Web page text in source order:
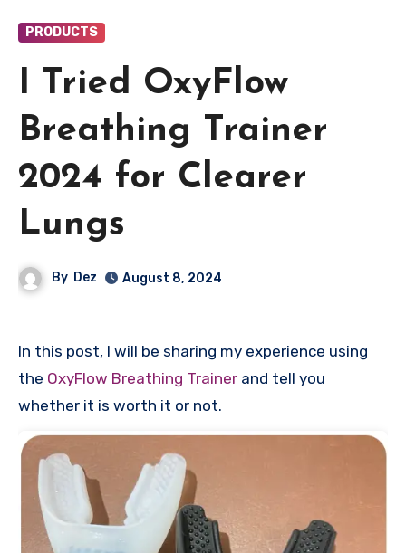
PRODUCTS
I Tried OxyFlow
Breathing Trainer
2024 for Clearer
Lungs
By Dez August 8, 2024
In this post, I will be sharing my experience using
the OxyFlow Breathing Trainer and tell you
whether it is worth it or not.